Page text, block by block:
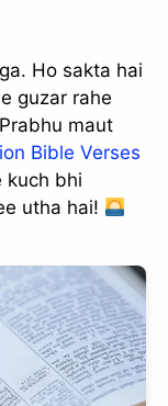
Ho sakta hai
guzar rahe
maut
Bible Verses
kuch bhi
utha hai!